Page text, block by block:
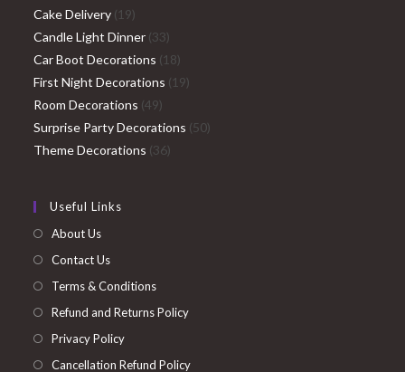
Cake Delivery 1919
products
Candle Light Dinner 3333
products
Car Boot Decorations 1818
products
First Night Decorations 1919
Room Decorations 4949
products
Surprise Party Decorations 5050
Theme Decorations 3636
Useful Links
About Us
Contact Us
Terms & Conditions
Refund and Returns Policy
Privacy Policy
Cancellation Refund Policy